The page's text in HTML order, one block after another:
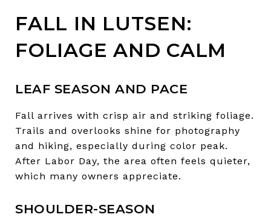
FALL IN LUTSEN:
FOLIAGE AND CALM
LEAF SEASON AND PACE
Fall arrives with crisp air and striking foliage.
Trails and overlooks shine for photography
and hiking, especially during color peak.
After Labor Day, the area often feels quieter,
which many owners appreciate.
SHOULDER-SEASON